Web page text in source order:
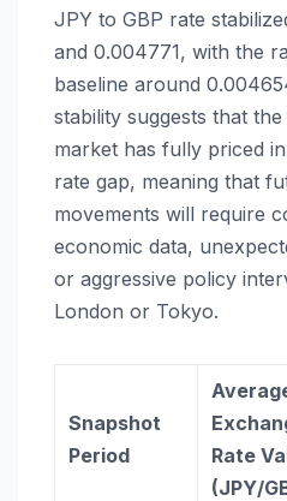
JPY to GBP rate
and 0.004771, with the
baseline around
stability suggests that
market has fully priced
rate gap, meaning that
movements will require
economic data,
or aggressive policy
London or Tokyo.
Snapshot
Period
Rate
(JPY/